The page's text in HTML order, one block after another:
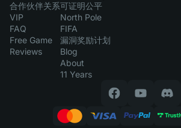
合作伙伴关系
VIP
FAQ
Free Game
Reviews
可证明公平
North Pole
FIFA
漏洞奖励计划
Blog
About
11 Years